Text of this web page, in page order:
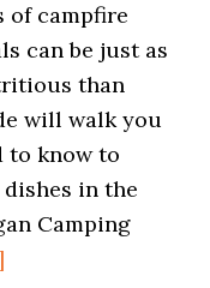
of campfire
can be just as
than
will walk you
to know to
in the
Camping